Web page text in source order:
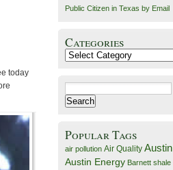
today
Public Citizen in Texas by Email
Categories
Categories
for:
Popular Tags
air pollution Air Quality Austin
Austin Energy Barnett shale